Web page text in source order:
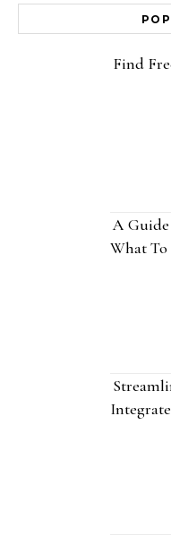
Find
A Guide
What To